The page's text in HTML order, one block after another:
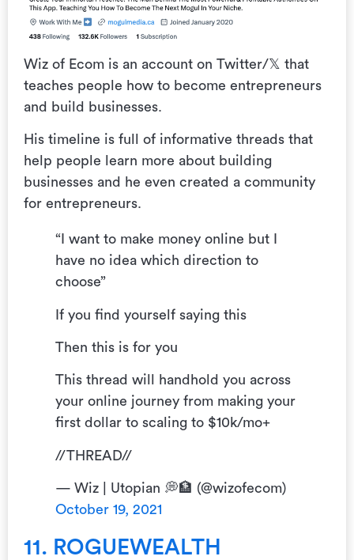
Wiz of Ecom is an account on Twitter/𝕏 that
teaches people how to become entrepreneurs
and build businesses.
His timeline is full of informative threads that
help people learn more about building
businesses and he even created a community
for entrepreneurs.
“I want to make money online but I
have no idea which direction to
choose”
If you find yourself saying this
Then this is for you
This thread will handhold you across
your online journey from making your
first dollar to scaling to $10k/mo+
//THREAD//
— Wiz | Utopian 💭🏦 (@wizofecom)
October 19, 2021
11. ROGUEWEALTH